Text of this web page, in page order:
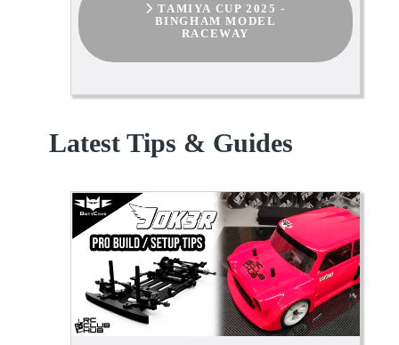
TAMIYA CUP 2025 -
BINGHAM MODEL
RACEWAY
Latest Tips & Guides